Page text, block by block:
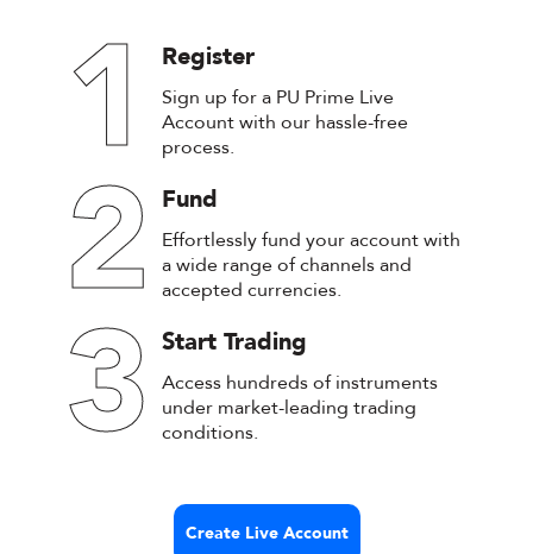
1 Register
Sign up for a PU Prime Live
Account with our hassle-free
process.
2 Fund
Effortlessly fund your account with
a wide range of channels and
accepted currencies.
3 Start Trading
Access hundreds of instruments
under market-leading trading
conditions.
Create Live Account